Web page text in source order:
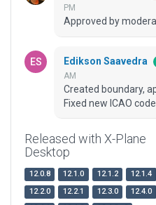
PM
Approved by
Edikson Saavedra
AM
Created boundary,
Fixed new ICAO
Released with X-Plane
Desktop
12.0.8 12.1.0 12.1.2
12.1.4
12.2.0
12.2.1 12.3.0
12.4.0